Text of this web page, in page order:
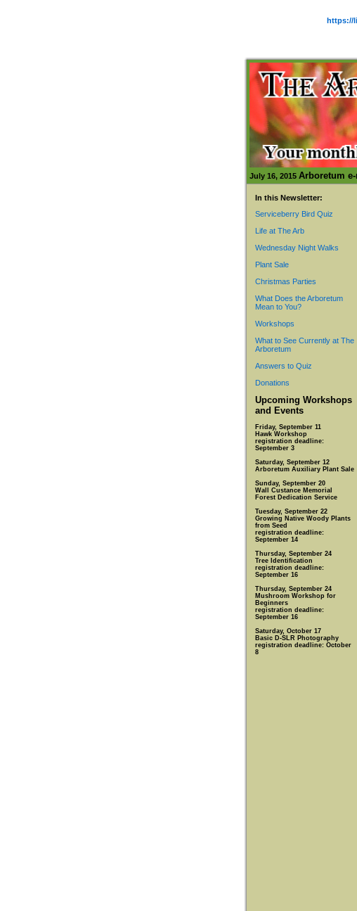
https://
July 16, 2015 Arboretum
In this Newsletter:
Serviceberry Bird Quiz
Life at The Arb
Wednesday Night Walks
Plant Sale
Christmas Parties
What Does the Arboretum
Mean to You?
Workshops
What to See Currently at The
Arboretum
Answers to Quiz
Donations
Upcoming Workshops
and Events
Friday, September 11
Hawk Workshop
registration deadline:
September 3
Saturday, September 12
Arboretum Auxiliary Plant Sale
Sunday, September 20
Wall Custance Memorial
Forest Dedication Service
Tuesday, September 22
Growing Native Woody Plants
from Seed
registration deadline:
September 14
Thursday, September 24
Tree Identification
registration deadline:
September 16
Thursday, September 24
Mushroom Workshop for
Beginners
registration deadline:
September 16
Saturday, October 17
Basic D-SLR Photography
registration deadline: October
8